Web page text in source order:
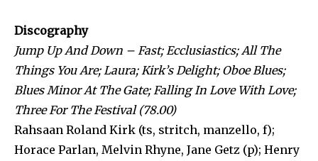
Discography
Jump Up And Down – Fast; Ecclusiastics; All The
Things You Are; Laura; Kirk’s Delight; Oboe Blues;
Blues Minor At The Gate; Falling In Love With Love;
Three For The Festival (78.00)
Rahsaan Roland Kirk (ts, stritch, manzello, f);
Horace Parlan, Melvin Rhyne, Jane Getz (p); Henry